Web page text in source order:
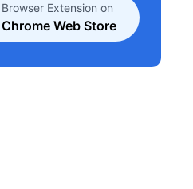
Browser Extension on
Chrome Web Store